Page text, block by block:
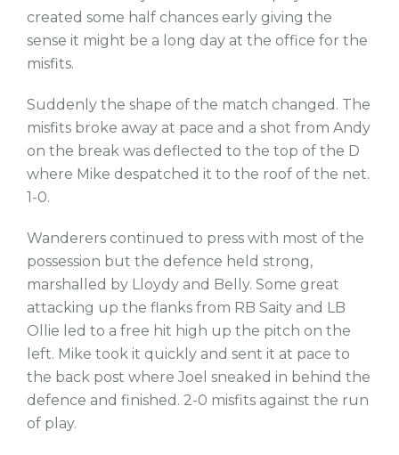
created some half chances early giving the
sense it might be a long day at the office for the
misfits.
Suddenly the shape of the match changed. The
misfits broke away at pace and a shot from Andy
on the break was deflected to the top of the D
where Mike despatched it to the roof of the net.
1-0.
Wanderers continued to press with most of the
possession but the defence held strong,
marshalled by Lloydy and Belly. Some great
attacking up the flanks from RB Saity and LB
Ollie led to a free hit high up the pitch on the
left. Mike took it quickly and sent it at pace to
the back post where Joel sneaked in behind the
defence and finished. 2-0 misfits against the run
of play.